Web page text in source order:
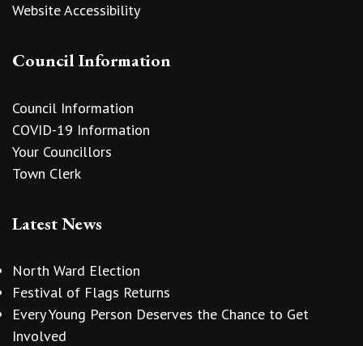
Website Accessibility
Council Information
Council Information
COVID-19 Information
Your Councillors
Town Clerk
Latest News
North Ward Election
Festival of Flags Returns
Every Young Person Deserves the Chance to Get
Involved